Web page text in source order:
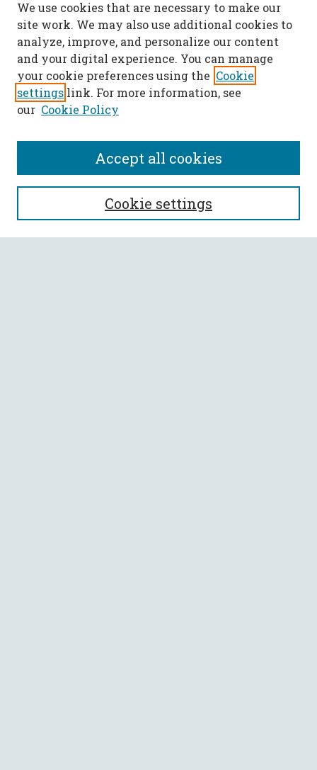
SEARCH
Enter search terms:
We use cookies that are necessary to make our
site work. We may also use additional cookies to
analyze, improve, and personalize our content
and your digital experience. You can manage
your cookie preferences using the Cookie
settings link. For more information, see
our Cookie Policy
Cookie settings
Accept all cookies